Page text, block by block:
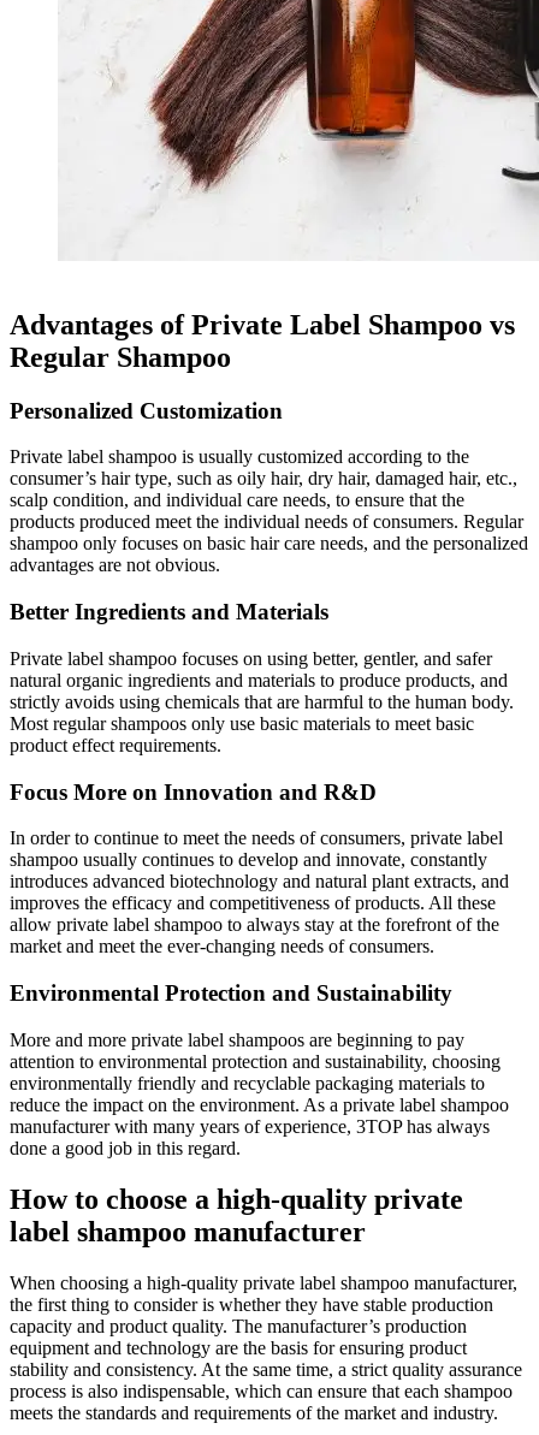
Advantages of Private Label Shampoo vs
Regular Shampoo
Personalized Customization
Private label shampoo is usually customized according to the
consumer’s hair type, such as oily hair, dry hair, damaged hair, etc.,
scalp condition, and individual care needs, to ensure that the
products produced meet the individual needs of consumers. Regular
shampoo only focuses on basic hair care needs, and the personalized
advantages are not obvious.
Better Ingredients and Materials
Private label shampoo focuses on using better, gentler, and safer
natural organic ingredients and materials to produce products, and
strictly avoids using chemicals that are harmful to the human body.
Most regular shampoos only use basic materials to meet basic
product effect requirements.
Focus More on Innovation and R&D
In order to continue to meet the needs of consumers, private label
shampoo usually continues to develop and innovate, constantly
introduces advanced biotechnology and natural plant extracts, and
improves the efficacy and competitiveness of products. All these
allow private label shampoo to always stay at the forefront of the
market and meet the ever-changing needs of consumers.
Environmental Protection and Sustainability
More and more private label shampoos are beginning to pay
attention to environmental protection and sustainability, choosing
environmentally friendly and recyclable packaging materials to
reduce the impact on the environment. As a private label shampoo
manufacturer with many years of experience, 3TOP has always
done a good job in this regard.
How to choose a high-quality private
label shampoo manufacturer
When choosing a high-quality private label shampoo manufacturer,
the first thing to consider is whether they have stable production
capacity and product quality. The manufacturer’s production
equipment and technology are the basis for ensuring product
stability and consistency. At the same time, a strict quality assurance
process is also indispensable, which can ensure that each shampoo
meets the standards and requirements of the market and industry.